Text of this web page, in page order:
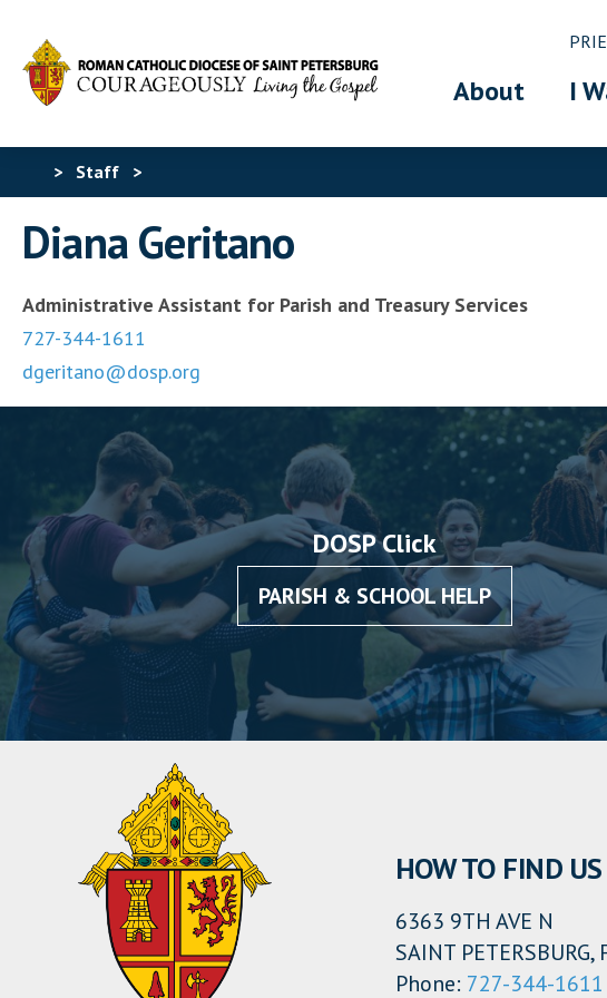
About I
> Staff >
Diana Geritano
Administrative Assistant for Parish and Treasury Services
727-344-1611
dgeritano@dosp.org
DOSP Click
PARISH & SCHOOL HELP
HOW TO FIND US
6363 9TH AVE N
SAINT PETERSBURG,
Phone: 727-344-1611